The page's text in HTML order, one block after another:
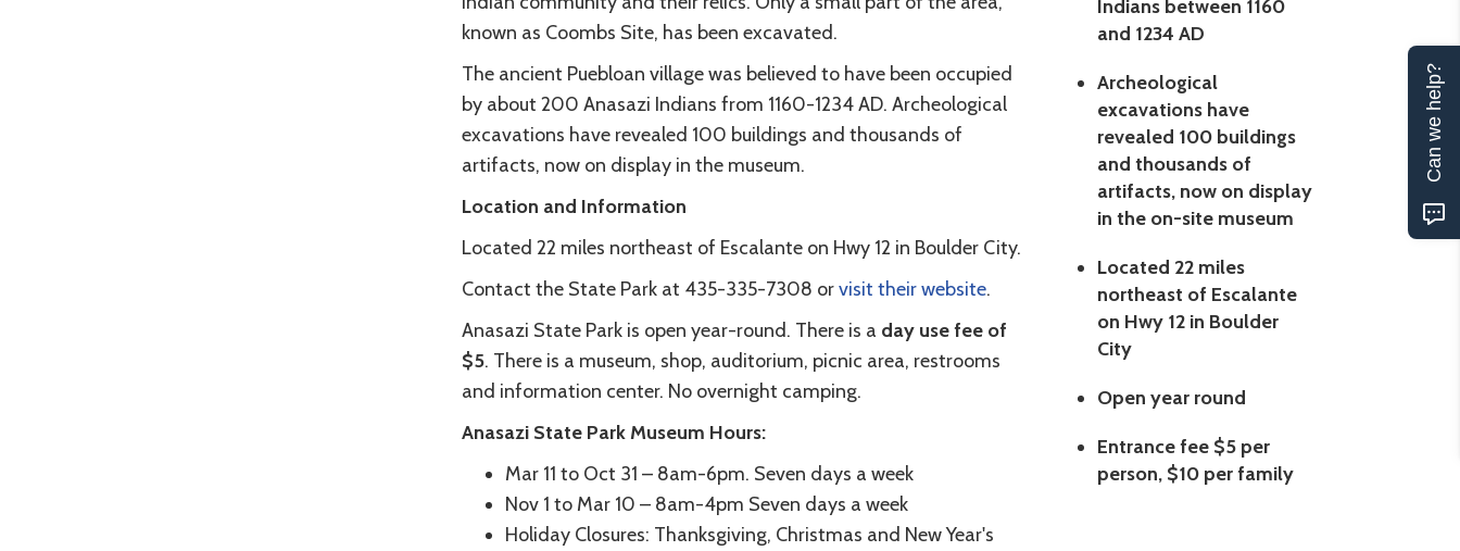
Indians between 1160
and 1234 AD
Archeological
excavations have
revealed 100 buildings
and thousands of
artifacts, now on display
in the on-site museum
Located 22 miles
northeast of Escalante
on Hwy 12 in Boulder
City
Open year round
Entrance fee $5 per
person, $10 per family
known as Coombs Site, has been excavated.
The ancient Puebloan village was believed to have been occupied
by about 200 Anasazi Indians from 1160-1234 AD. Archeological
excavations have revealed 100 buildings and thousands of
artifacts, now on display in the museum.
Location and Information
Located 22 miles northeast of Escalante on Hwy 12 in Boulder City.
Contact the State Park at 435-335-7308 orvisit their website.
Anasazi State Park is open year-round. There is a day use fee of
$5. There is a museum, shop, auditorium, picnic area, restrooms
and information center. No overnight camping.
Anasazi State Park Museum Hours:
Mar 11 to Oct 31 – 8am-6pm. Seven days a week
Nov 1 to Mar 10 – 8am-4pm Seven days a week
Holiday Closures: Thanksgiving, Christmas and New Year's
Can we help?